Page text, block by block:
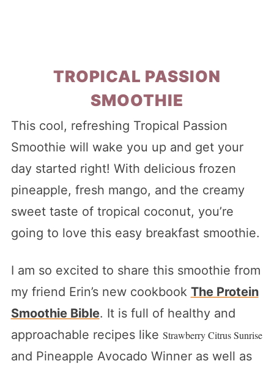
TROPICAL PASSION
SMOOTHIE
This cool, refreshing Tropical Passion
Smoothie will wake you up and get your
day started right! With delicious frozen
pineapple, fresh mango, and the creamy
sweet taste of tropical coconut, you’re
going to love this easy breakfast smoothie.
I am so excited to share this smoothie from
my friend Erin’s new cookbook The Protein
Smoothie Bible. It is full of healthy and
approachable recipes like Strawberry Citrus Sunrise
and Pineapple Avocado Winner as well as